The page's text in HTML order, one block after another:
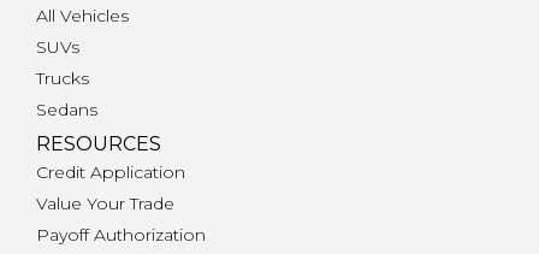
All Vehicles
SUVs
Trucks
Sedans
RESOURCES
Credit Application
Value Your Trade
Payoff Authorization